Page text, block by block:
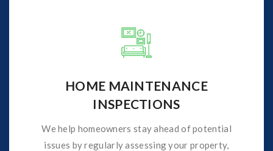
HOME MAINTENANCE
INSPECTIONS
We help homeowners stay ahead of potential
issues by regularly assessing your property,